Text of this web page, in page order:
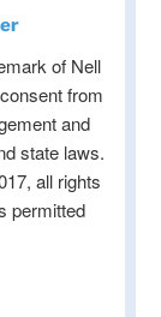
of Nell
from
and
state laws.
all rights
permitted